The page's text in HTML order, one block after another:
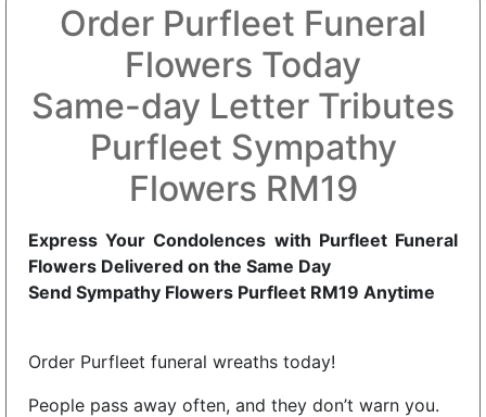
Order Purfleet Funeral
Flowers Today
Same-day Letter Tributes
Purfleet Sympathy
Flowers RM19
Express Your Condolences with Purfleet Funeral
Flowers Delivered on the Same Day
Send Sympathy Flowers Purfleet RM19 Anytime
Order Purfleet funeral wreaths today!
People pass away often, and they don’t warn you.